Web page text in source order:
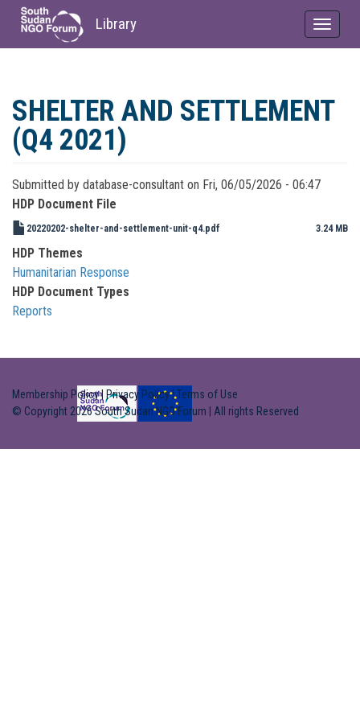
main
content
Library
Toggle
SHELTER AND SETTLEMENT
(Q4 2021)
Submitted by database-consultant on Fri, 06/05/2026 - 06:47
HDP Document File
20220202-shelter-and-settlement-unit-q4.pdf 3.24 MB
HDP Themes
Humanitarian Response
HDP Document Types
Reports
Membership Policy| Privacy Policy|Terms of Use
© Copyright 2026 South Sudan NGO Forum | All rights Reserved